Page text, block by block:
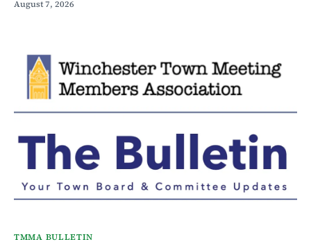
August 7, 2026
TMMA BULLETIN